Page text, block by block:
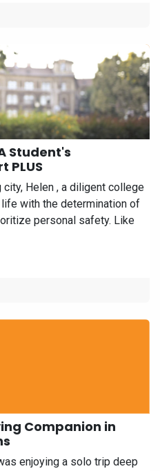
Student's
PLUS
Helen , a diligent college
with the determination of
personal safety. Like
Companion in
enjoying a solo trip deep